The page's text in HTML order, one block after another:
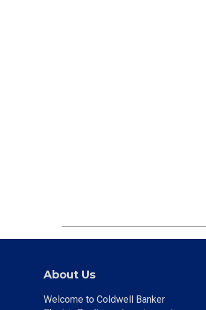
About Us
Welcome to Coldwell Banker